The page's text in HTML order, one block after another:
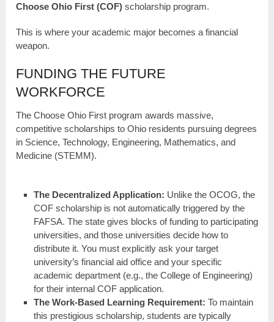
Choose Ohio First (COF) scholarship program.
This is where your academic major becomes a financial
weapon.
FUNDING THE FUTURE
WORKFORCE
The Choose Ohio First program awards massive,
competitive scholarships to Ohio residents pursuing degrees
in Science, Technology, Engineering, Mathematics, and
Medicine (STEMM).
The Decentralized Application: Unlike the OCOG, the
COF scholarship is not automatically triggered by the
FAFSA. The state gives blocks of funding to participating
universities, and those universities decide how to
distribute it. You must explicitly ask your target
university’s financial aid office and your specific
academic department (e.g., the College of Engineering)
for their internal COF application.
The Work-Based Learning Requirement: To maintain
this prestigious scholarship, students are typically